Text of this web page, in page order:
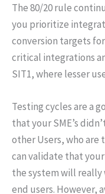
The 80/20 rule
you prioritize
conversion targets for
critical integrations
SIT1, where lesser
Testing cycles are a
that your SME’s
other Users, who are
can validate that
the system will really
end users. However,